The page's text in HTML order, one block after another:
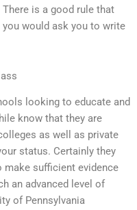
is a good rule that
would ask you to write
looking to educate and
know that they are
as well as private
status. Certainly they
make sufficient evidence
an advanced level of
of Pennsylvania